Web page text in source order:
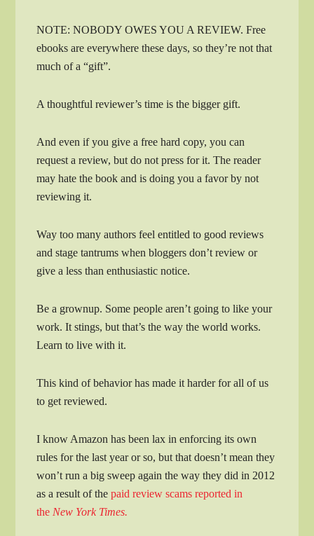
NOTE: NOBODY OWES YOU A REVIEW. Free
ebooks are everywhere these days, so they’re not that
much of a “gift”.
A thoughtful reviewer’s time is the bigger gift.
And even if you give a free hard copy, you can
request a review, but do not press for it. The reader
may hate the book and is doing you a favor by not
reviewing it.
Way too many authors feel entitled to good reviews
and stage tantrums when bloggers don’t review or
give a less than enthusiastic notice.
Be a grownup. Some people aren’t going to like your
work. It stings, but that’s the way the world works.
Learn to live with it.
This kind of behavior has made it harder for all of us
to get reviewed.
I know Amazon has been lax in enforcing its own
rules for the last year or so, but that doesn’t mean they
won’t run a big sweep again the way they did in 2012
as a result of thepaid review scams reported in
the New York Times.